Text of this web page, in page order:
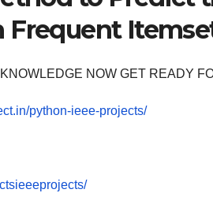
Frequent
NOW GET READY
python-ieee-projects/